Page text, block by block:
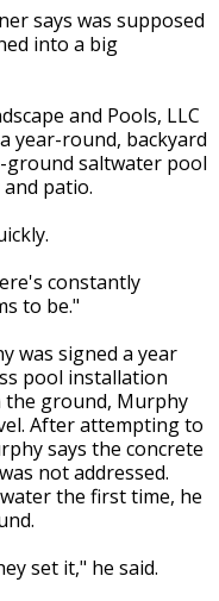
says was supposed
into a big
and Pools, LLC
year-round, backyard
saltwater pool
patio.
constantly
to be."
was signed a year
pool installation
the ground, Murphy
After attempting to
says the concrete
not addressed.
the first time, he
set it," he said.